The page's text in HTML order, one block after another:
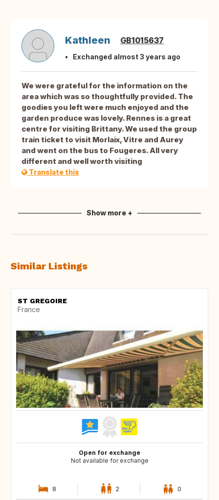
Kathleen GB1015637
Exchanged almost 3 years ago
We were grateful for the information on the
area which was so thoughtfully provided. The
goodies you left were much enjoyed and the
garden produce was lovely. Rennes is a great
centre for visiting Brittany. We used the group
train ticket to visit Morlaix, Vitre and Aurey
and went on the bus to Fougeres. All very
different and well worth visiting
Translate this
Show more +
Similar Listings
ST GREGOIRE
France
Open for exchange
Not available for exchange
8 2 0